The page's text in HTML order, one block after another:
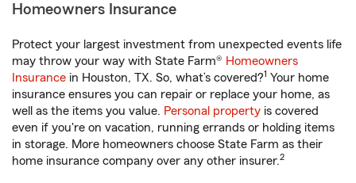
Homeowners Insurance
Protect your largest investment from unexpected events life
may throw your way with State Farm® Homeowners
Insurance in Houston, TX. So, what’s covered?1 Your home
insurance ensures you can repair or replace your home, as
well as the items you value. Personal property is covered
even if you're on vacation, running errands or holding items
in storage. More homeowners choose State Farm as their
home insurance company over any other insurer.2